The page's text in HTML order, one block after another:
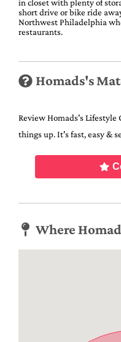
in closet with plenty of
short drive or bike ride
Northwest Philadelphia
restaurants.
Homads's
Review Homads's Lifestyle
things up. It's fast, easy &
Where